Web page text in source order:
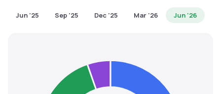
Jun '25 Sep '25 Dec '25 Mar '26 Jun '26